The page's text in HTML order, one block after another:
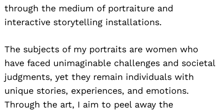
through the medium of portraiture and
interactive storytelling installations.
The subjects of my portraits are women who
have faced unimaginable challenges and societal
judgments, yet they remain individuals with
unique stories, experiences, and emotions.
Through the art, I aim to peel away the